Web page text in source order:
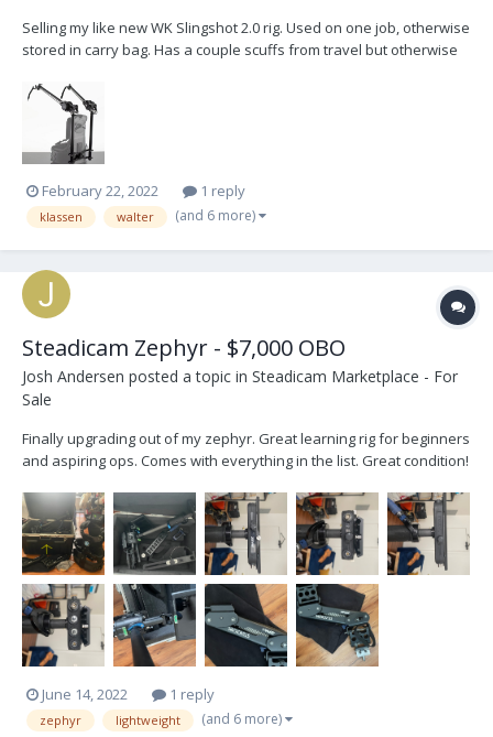
Selling my like new WK Slingshot 2.0 rig. Used on one job, otherwise
stored in carry bag. Has a couple scuffs from travel but otherwise
crossbar and two extension arms. Paid $4500 plus duty fees.
Willing to sell in the US for $4200 plus...
February 22, 2022 1 reply
klassen walter (and 6 more)
Steadicam Zephyr - $7,000 OBO
Josh Andersen posted a topic in Steadicam Marketplace - For
Sale
Finally upgrading out of my zephyr. Great learning rig for beginners
and aspiring ops. Comes with everything in the list. Great condition!
Guided 2-stage post Vest is great for any size Cons: Small payload
(up to 25...
June 14, 2022 1 reply
zephyr lightweight (and 6 more)